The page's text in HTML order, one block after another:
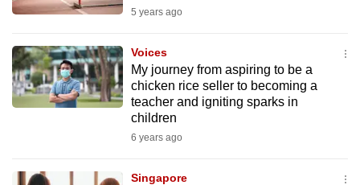
5 years ago
Voices
My journey from aspiring to be a
chicken rice seller to becoming a
teacher and igniting sparks in
children
6 years ago
Singapore